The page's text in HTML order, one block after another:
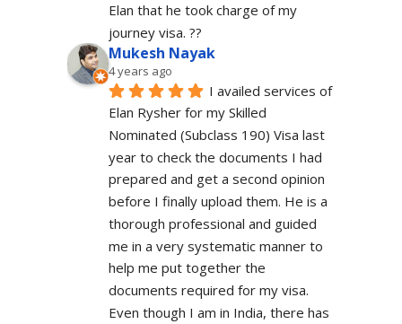
Elan that he took charge of my
journey visa. ??
Mukesh Nayak
4 years ago
I availed services of
Elan Rysher for my Skilled
Nominated (Subclass 190) Visa last
year to check the documents I had
prepared and get a second opinion
before I finally upload them. He is a
thorough professional and guided
me in a very systematic manner to
help me put together the
documents required for my visa.
Even though I am in India, there has